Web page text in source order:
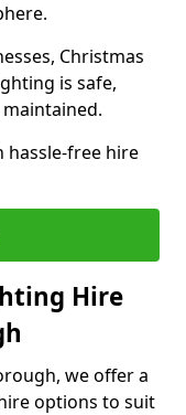
Christmas
is safe,
hassle-free hire
Hire
we offer a
options to suit